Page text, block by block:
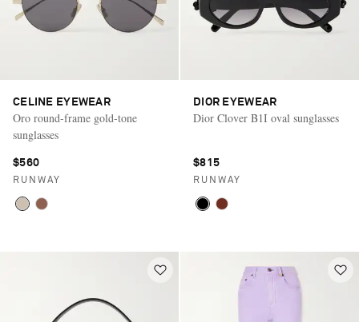
CELINE EYEWEAR
Oro round-frame gold-tone
sunglasses
$560
RUNWAY
DIOR EYEWEAR
Dior Clover B1I oval sunglasses
$815
RUNWAY